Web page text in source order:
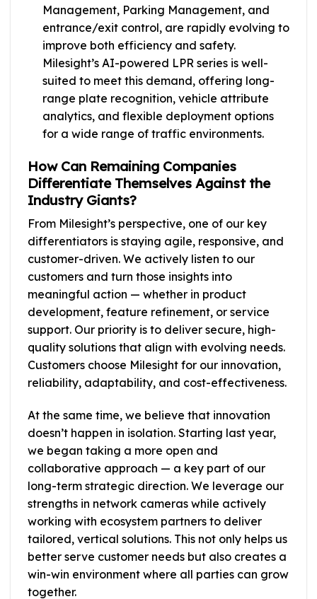
Management, Parking Management, and
entrance/exit control, are rapidly evolving to
improve both efficiency and safety.
Milesight’s AI-powered LPR series is well-
suited to meet this demand, offering long-
range plate recognition, vehicle attribute
analytics, and flexible deployment options
for a wide range of traffic environments.
How Can Remaining Companies
Differentiate Themselves Against the
Industry Giants?
From Milesight’s perspective, one of our key
differentiators is staying agile, responsive, and
customer-driven. We actively listen to our
customers and turn those insights into
meaningful action — whether in product
development, feature refinement, or service
support. Our priority is to deliver secure, high-
quality solutions that align with evolving needs.
Customers choose Milesight for our innovation,
reliability, adaptability, and cost-effectiveness.
At the same time, we believe that innovation
doesn’t happen in isolation. Starting last year,
we began taking a more open and
collaborative approach — a key part of our
long-term strategic direction. We leverage our
strengths in network cameras while actively
working with ecosystem partners to deliver
tailored, vertical solutions. This not only helps us
better serve customer needs but also creates a
win-win environment where all parties can grow
together.